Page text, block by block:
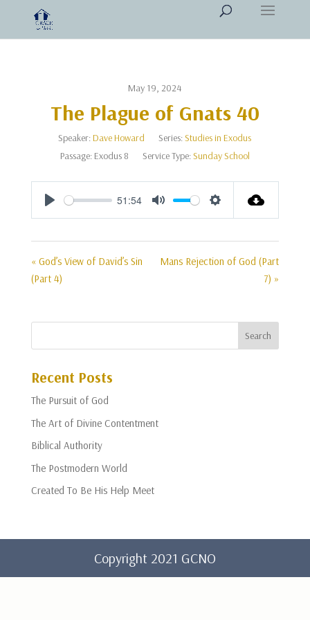
May 19, 2024
The Plague of Gnats 40
Speaker:Dave Howard Series:Studies in Exodus
Passage: Exodus 8 Service Type:Sunday School
Play
51:54
Mute Settings
« God’s View of David’s Sin
(Part 4)
Mans Rejection of God (Part
7) »
Recent Posts
The Pursuit of God
The Art of Divine Contentment
Biblical Authority
The Postmodern World
Created To Be His Help Meet
Copyright 2021 GCNO